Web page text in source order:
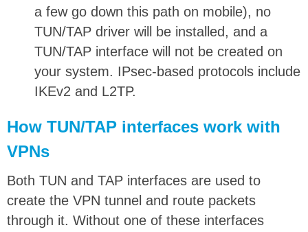
a few go down this path on mobile), no
TUN/TAP driver will be installed, and a
TUN/TAP interface will not be created on
your system. IPsec-based protocols include
IKEv2 and L2TP.
How TUN/TAP interfaces work with
VPNs
Both TUN and TAP interfaces are used to
create the VPN tunnel and route packets
through it. Without one of these interfaces